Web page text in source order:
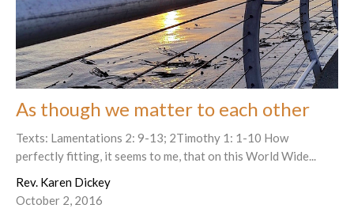
As though we matter to each other
Texts: Lamentations 2: 9-13; 2Timothy 1: 1-10 How
perfectly fitting, it seems to me, that on this World Wide...
Rev. Karen Dickey
October 2, 2016